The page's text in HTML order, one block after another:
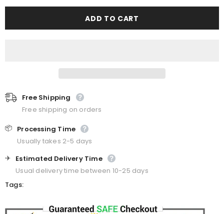
Free Shipping
Free shipping on orders
📦 Processing Time
Usually takes 2-5 days
✈️ Estimated Delivery Time
Usual delivery time between 10-25 days
Tags: